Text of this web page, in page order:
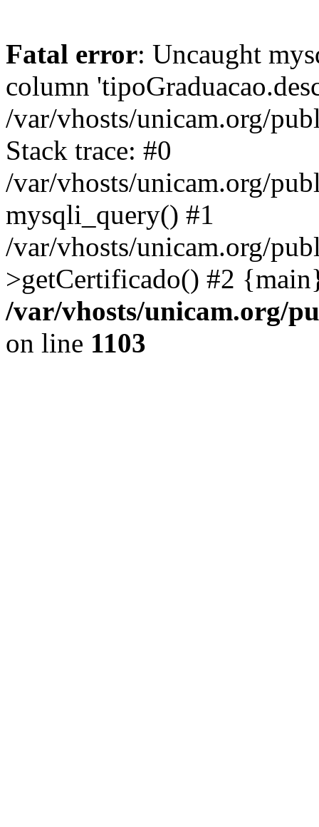
Fatal error: Uncaught
column
/var/vhosts/unicam.org/
Stack trace: #0
/var/vhosts/unicam.org/
mysqli_query() #1
/var/vhosts/unicam.org/
>getCertificado() #2
/var/vhosts/unicam.org/
on line 1103